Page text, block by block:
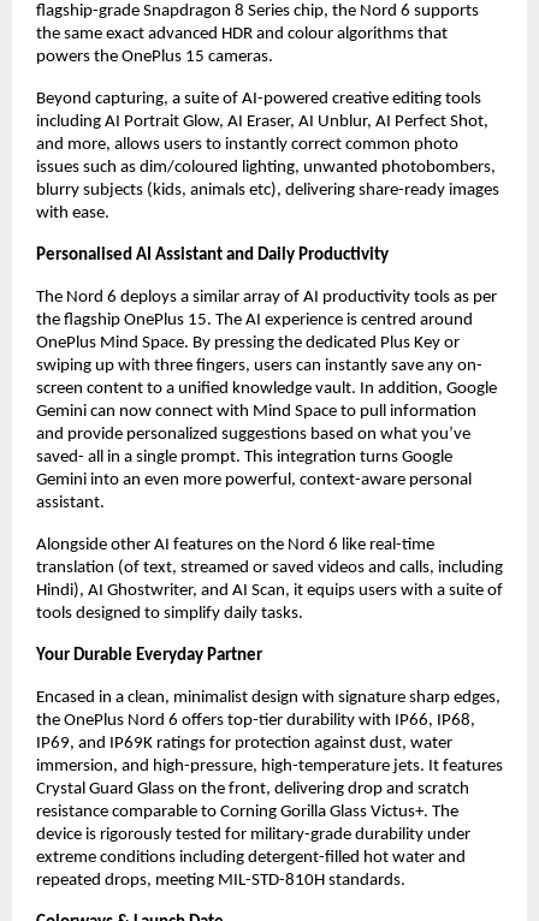
flagship-grade Snapdragon 8 Series chip, the Nord 6 supports
the same exact advanced HDR and colour algorithms that
powers the OnePlus 15 cameras.
Beyond capturing, a suite of AI-powered creative editing tools
including AI Portrait Glow, AI Eraser, AI Unblur, AI Perfect Shot,
and more, allows users to instantly correct common photo
issues such as dim/coloured lighting, unwanted photobombers,
blurry subjects (kids, animals etc), delivering share-ready images
with ease.
Personalised AI Assistant and Daily Productivity
The Nord 6 deploys a similar array of AI productivity tools as per
the flagship OnePlus 15. The AI experience is centred around
OnePlus Mind Space. By pressing the dedicated Plus Key or
swiping up with three fingers, users can instantly save any on-
screen content to a unified knowledge vault. In addition, Google
Gemini can now connect with Mind Space to pull information
and provide personalized suggestions based on what you’ve
saved- all in a single prompt. This integration turns Google
Gemini into an even more powerful, context-aware personal
assistant.
Alongside other AI features on the Nord 6 like real-time
translation (of text, streamed or saved videos and calls, including
Hindi), AI Ghostwriter, and AI Scan, it equips users with a suite of
tools designed to simplify daily tasks.
Your Durable Everyday Partner
Encased in a clean, minimalist design with signature sharp edges,
the OnePlus Nord 6 offers top-tier durability with IP66, IP68,
IP69, and IP69K ratings for protection against dust, water
immersion, and high-pressure, high-temperature jets. It features
Crystal Guard Glass on the front, delivering drop and scratch
resistance comparable to Corning Gorilla Glass Victus+. The
device is rigorously tested for military-grade durability under
extreme conditions including detergent-filled hot water and
repeated drops, meeting MIL-STD-810H standards.